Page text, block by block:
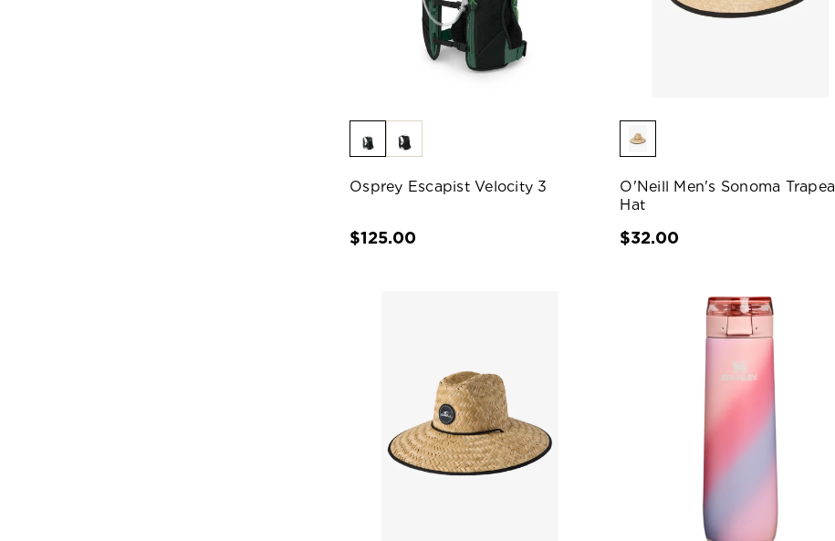
Osprey Escapist Velocity 3
$125.00
O'Neill Men's Sonoma Trapea
Hat
$32.00